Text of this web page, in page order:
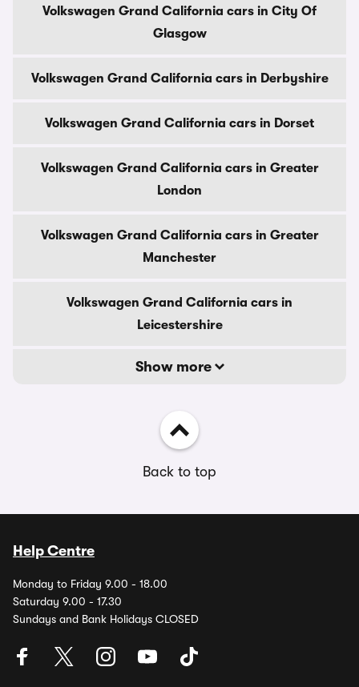
Volkswagen Grand California cars in City Of
Glasgow
Volkswagen Grand California cars in Derbyshire
Volkswagen Grand California cars in Dorset
Volkswagen Grand California cars in Greater
London
Volkswagen Grand California cars in Greater
Manchester
Volkswagen Grand California cars in
Leicestershire
Show more
Back to top
Help Centre
Monday to Friday 9.00 - 18.00
Saturday 9.00 - 17.30
Sundays and Bank Holidays CLOSED